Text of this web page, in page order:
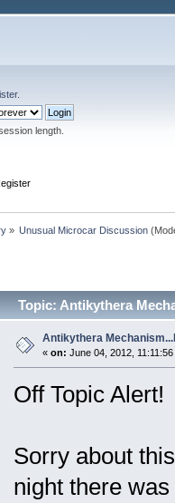
.
length.
» Unusual Microcar Discussion
Topic: Antikythera
Antikythera
« on: June 04, 2012,
Off Topic Alert!
Sorry about
night there